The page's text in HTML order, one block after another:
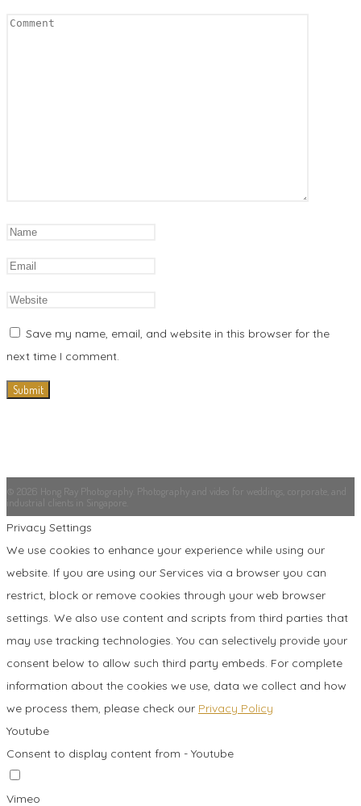
Save my name, email, and website in this browser for the
next time I comment.
© 2026 Hong Ray Photography. Photography and video for weddings, corporate, and
industrial clients in Singapore.
Privacy Settings
We use cookies to enhance your experience while using our
website. If you are using our Services via a browser you can
restrict, block or remove cookies through your web browser
settings. We also use content and scripts from third parties that
may use tracking technologies. You can selectively provide your
consent below to allow such third party embeds. For complete
information about the cookies we use, data we collect and how
we process them, please check our Privacy Policy
Youtube
Consent to display content from - Youtube
Vimeo